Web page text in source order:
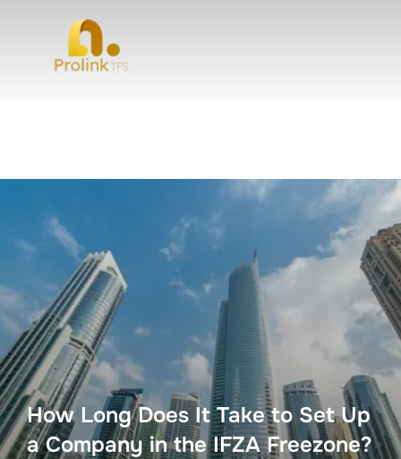
How Long Does It Take to Set Up
a Company in the IFZA Freezone?